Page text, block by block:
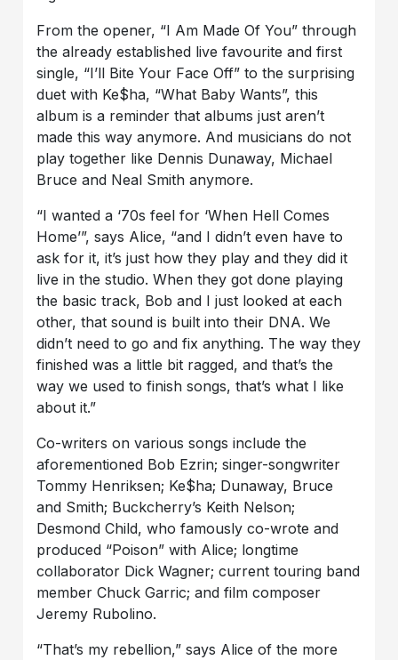
From the opener, “I Am Made Of You” through
the already established live favourite and first
single, “I’ll Bite Your Face Off” to the surprising
duet with Ke$ha, “What Baby Wants”, this
album is a reminder that albums just aren’t
made this way anymore. And musicians do not
play together like Dennis Dunaway, Michael
Bruce and Neal Smith anymore.
“I wanted a ‘70s feel for ‘When Hell Comes
Home’”, says Alice, “and I didn’t even have to
ask for it, it’s just how they play and they did it
live in the studio. When they got done playing
the basic track, Bob and I just looked at each
other, that sound is built into their DNA. We
didn’t need to go and fix anything. The way they
finished was a little bit ragged, and that’s the
way we used to finish songs, that’s what I like
about it.”
Co-writers on various songs include the
aforementioned Bob Ezrin; singer-songwriter
Tommy Henriksen; Ke$ha; Dunaway, Bruce
and Smith; Buckcherry’s Keith Nelson;
Desmond Child, who famously co-wrote and
produced “Poison” with Alice; longtime
collaborator Dick Wagner; current touring band
member Chuck Garric; and film composer
Jeremy Rubolino.
“That’s my rebellion,” says Alice of the more